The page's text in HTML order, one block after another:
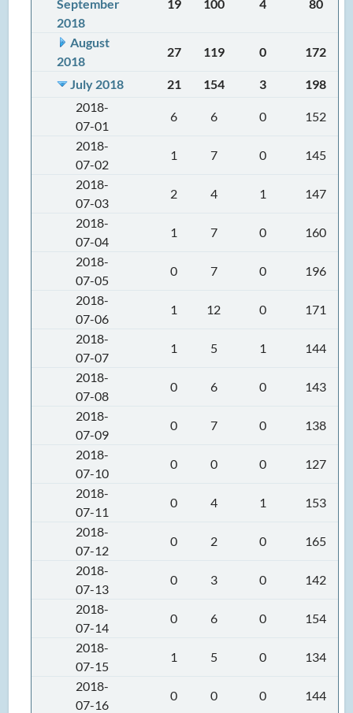
September
2018
19 100 4 80
August
2018
27 119 0 172
July 2018 21 154 3
198
2018-
07-01
6 6 0
152
2018-
07-02
1 7 0
145
2018-
07-03
2 4 1
147
2018-
07-04
1 7 0
160
2018-
07-05
0 7 0
196
2018-
07-06
1 12 0
171
2018-
07-07
1 5 1
144
2018-
07-08
0 6 0
143
2018-
07-09
0 7 0
138
2018-
07-10
0 0 0
127
2018-
07-11
0 4 1
153
2018-
07-12
0 2 0
165
2018-
07-13
0 3 0
142
2018-
07-14
0 6 0
154
2018-
07-15
1 5 0
134
2018-
07-16
0 0 0
144